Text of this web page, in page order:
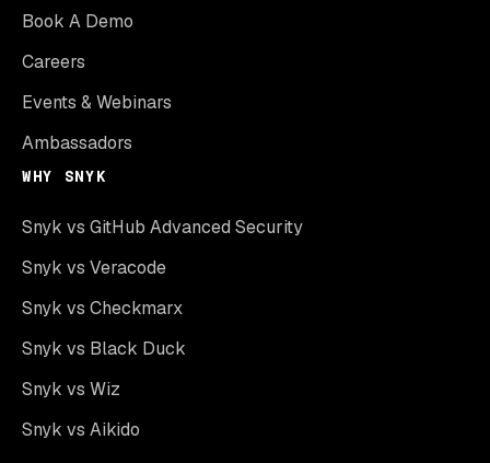
Book A Demo
Careers
Events & Webinars
Ambassadors
WHY SNYK
Snyk vs GitHub Advanced Security
Snyk vs Veracode
Snyk vs Checkmarx
Snyk vs Black Duck
Snyk vs Wiz
Snyk vs Aikido